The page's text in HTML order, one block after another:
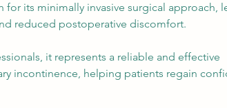
for its minimally invasive surgical approach,
reduced postoperative discomfort.
it represents a reliable and effective
incontinence, helping patients regain